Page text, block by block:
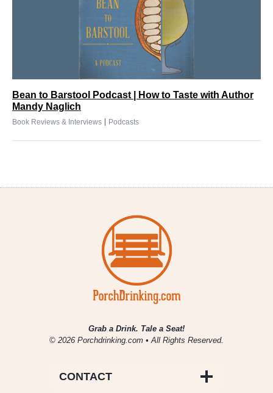
Bean to Barstool Podcast | How to Taste with Author
Mandy Naglich
Book Reviews & Interviews | Podcasts
Grab a Drink. Tale a Seat!
© 2026 Porchdrinking.com • All Rights Reserved.
CONTACT